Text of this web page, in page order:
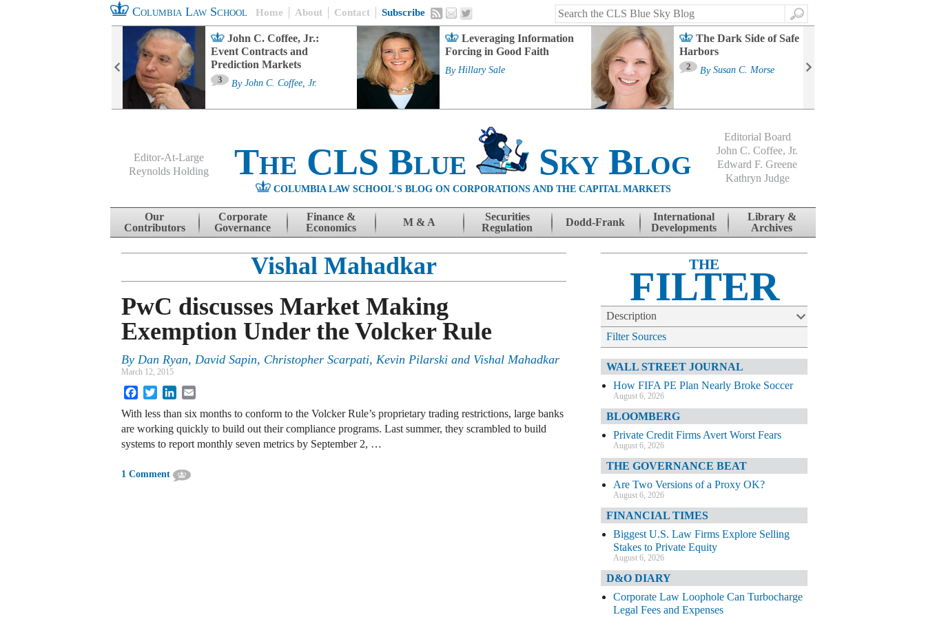
Columbia Law School Home About Contact Subscribe
Search
John C. Coffee, Jr.:
Event Contracts and
Prediction Markets
3 By John C. Coffee, Jr.
Leveraging Information
Forcing in Good Faith
By Hillary Sale
The Dark Side of Safe
Harbors
2 By Susan C. Morse
Editor-At-Large
Reynolds Holding
The CLS Blue Sky Blog
COLUMBIA LAW SCHOOL'S BLOG ON CORPORATIONS AND THE CAPITAL MARKETS
Editorial Board
John C. Coffee, Jr.
Edward F. Greene
Kathryn Judge
Skip to content
Our
Contributors
Corporate
Governance
Finance &
Economics
M & A
Securities
Regulation
Dodd-Frank
International
Developments
Library &
Archives
Vishal Mahadkar
PwC discusses Market Making
Exemption Under the Volcker Rule
By Dan Ryan, David Sapin, Christopher Scarpati, Kevin Pilarski and Vishal Mahadkar
March 12, 2015
FacebookTwitterLinkedIn
With less than six months to conform to the Volcker Rule’s proprietary trading restrictions, large banks
are working quickly to build out their compliance programs. Last summer, they scrambled to build
systems to report monthly seven metrics by September 2, …
1 Comment
THE
FILTER
Description
Filter Sources
WALL STREET JOURNAL
How FIFA PE Plan Nearly Broke Soccer
August 6, 2026
BLOOMBERG
Private Credit Firms Avert Worst Fears
August 6, 2026
THE GOVERNANCE BEAT
Are Two Versions of a Proxy OK?
August 6, 2026
FINANCIAL TIMES
Biggest U.S. Law Firms Explore Selling
Stakes to Private Equity
August 6, 2026
D&O DIARY
Corporate Law Loophole Can Turbocharge
Legal Fees and Expenses